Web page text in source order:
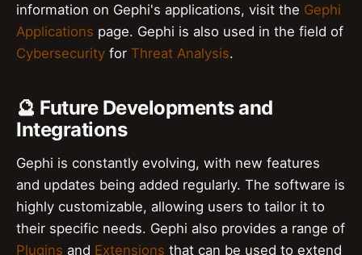
information on Gephi's applications, visit the Gephi
Applications page. Gephi is also used in the field of
Cybersecurity for Threat Analysis.
🔮 Future Developments and
Integrations
Gephi is constantly evolving, with new features
and updates being added regularly. The software is
highly customizable, allowing users to tailor it to
their specific needs. Gephi also provides a range of
Plugins and Extensions that can be used to extend